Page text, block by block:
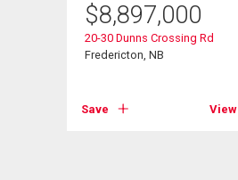
$8,897,000
20-30 Dunns Crossing Rd
Fredericton, NB
Save View